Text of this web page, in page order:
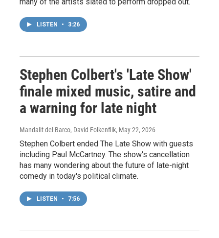
many of the artists slated to perform dropped out.
LISTEN • 3:26
Stephen Colbert's 'Late Show'
finale mixed music, satire and
a warning for late night
Mandalit del Barco, David Folkenflik, May 22, 2026
Stephen Colbert ended The Late Show with guests
including Paul McCartney. The show's cancellation
has many wondering about the future of late-night
comedy in today's political climate.
LISTEN • 7:56